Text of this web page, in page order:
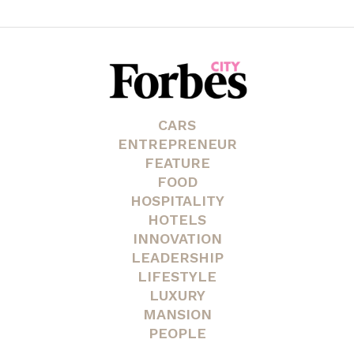
CARS
ENTREPRENEUR
FEATURE
FOOD
HOSPITALITY
HOTELS
INNOVATION
LEADERSHIP
LIFESTYLE
LUXURY
MANSION
PEOPLE